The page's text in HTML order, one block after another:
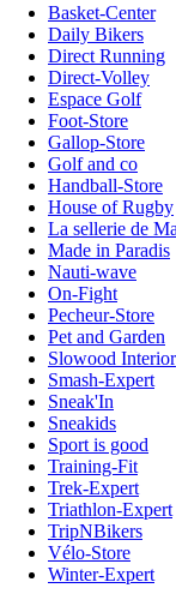
Basket-Center
Daily Bikers
Direct Running
Direct-Volley
Espace Golf
Foot-Store
Gallop-Store
Golf and co
Handball-Store
House of Rugby
La sellerie de
Made in Paradis
Nauti-wave
On-Fight
Pecheur-Store
Pet and Garden
Slowood Interior
Smash-Expert
Sneak'In
Sneakids
Sport is good
Training-Fit
Trek-Expert
Triathlon-Expert
TripNBikers
Vélo-Store
Winter-Expert